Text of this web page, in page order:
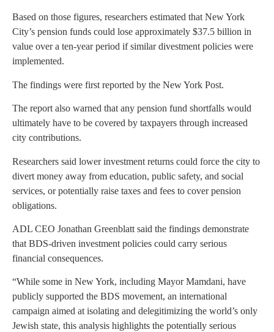
Based on those figures, researchers estimated that New York
City’s pension funds could lose approximately $37.5 billion in
value over a ten-year period if similar divestment policies were
implemented.
The findings were first reported by the New York Post.
The report also warned that any pension fund shortfalls would
ultimately have to be covered by taxpayers through increased
city contributions.
Researchers said lower investment returns could force the city to
divert money away from education, public safety, and social
services, or potentially raise taxes and fees to cover pension
obligations.
ADL CEO Jonathan Greenblatt said the findings demonstrate
that BDS-driven investment policies could carry serious
financial consequences.
“While some in New York, including Mayor Mamdani, have
publicly supported the BDS movement, an international
campaign aimed at isolating and delegitimizing the world’s only
Jewish state, this analysis highlights the potentially serious